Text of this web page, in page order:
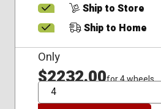
Ship to Store
Ship to Home
Only
$2232.00for 4 wheels
QTY